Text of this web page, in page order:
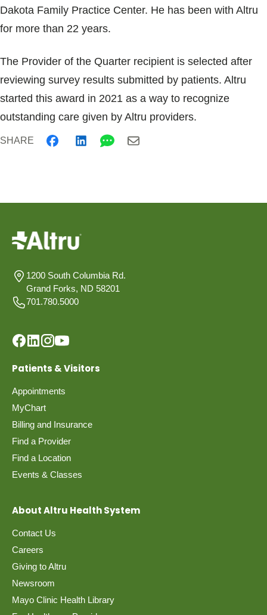
Dakota Family Practice Center. He has been with Altru
for more than 22 years.
The Provider of the Quarter recipient is selected after
reviewing survey results submitted by patients. Altru
started this award in 2021 as a way to recognize
outstanding care given by Altru providers.
SHARE
1200 South Columbia Rd.
Grand Forks, ND 58201
701.780.5000
Patients & Visitors
Appointments
MyChart
Billing and Insurance
Find a Provider
Find a Location
Events & Classes
About Altru Health System
Contact Us
Careers
Giving to Altru
Newsroom
Mayo Clinic Health Library